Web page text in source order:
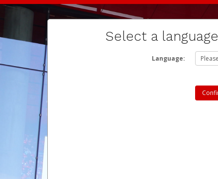
Select a language
Language: